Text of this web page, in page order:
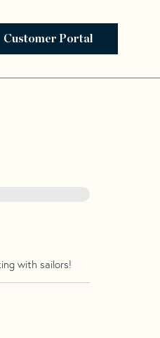
Sub Navigation
Customer Portal
with sailors!